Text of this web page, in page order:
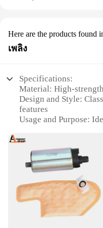
Here are the products found
เพลิง
Specifications:
Material: High-
Design and Style:
features
Usage and Purpose:
Performance and
for reliable performance
Parts and
and accessories
Applicable People:
and skill levels
Features:
**Unmatched